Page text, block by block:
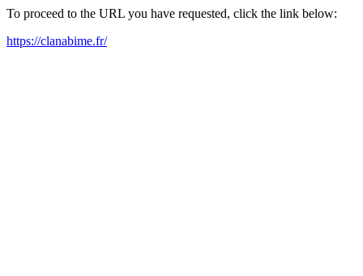
To proceed to the URL you have requested, click the link below:
https://clanabime.fr/